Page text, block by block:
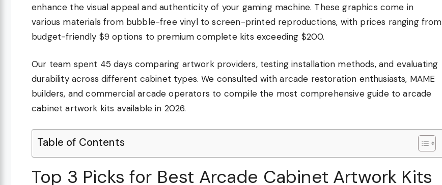
enhance the visual appeal and authenticity of your gaming machine. These graphics come in
various materials from bubble-free vinyl to screen-printed reproductions, with prices ranging from
budget-friendly $9 options to premium complete kits exceeding $200.
Our team spent 45 days comparing artwork providers, testing installation methods, and evaluating
durability across different cabinet types. We consulted with arcade restoration enthusiasts, MAME
builders, and commercial arcade operators to compile the most comprehensive guide to arcade
cabinet artwork kits available in 2026.
Table of Contents
Top 3 Picks for Best Arcade Cabinet Artwork Kits